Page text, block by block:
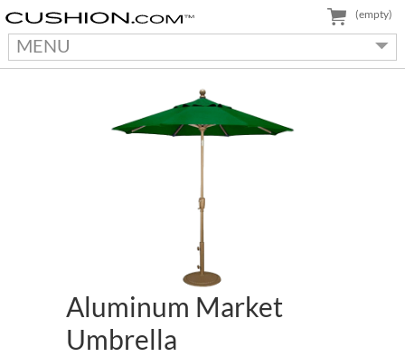
MENU
(empty)
Aluminum Market
Umbrella